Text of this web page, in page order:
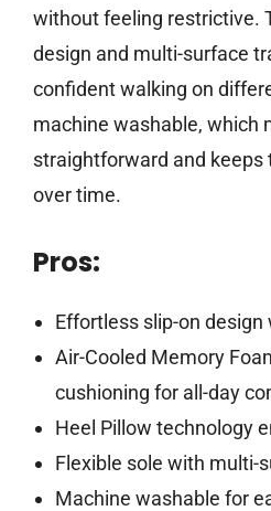
without feeling restrictive.
design and multi-surface
confident walking on
machine washable, which
straightforward and keeps
over time.
Pros:
Effortless slip-on
Air-Cooled Memory
cushioning for all-day
Heel Pillow technology
Flexible sole with multi-
Machine washable for